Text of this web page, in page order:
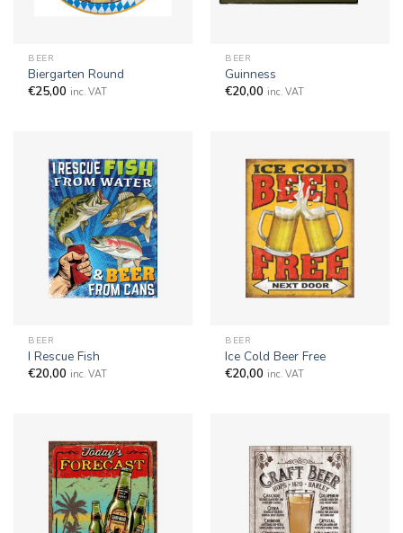
BEER
Biergarten Round
€25,00 inc. VAT
BEER
Guinness
€20,00 inc. VAT
BEER
I Rescue Fish
€20,00 inc. VAT
BEER
Ice Cold Beer Free
€20,00 inc. VAT